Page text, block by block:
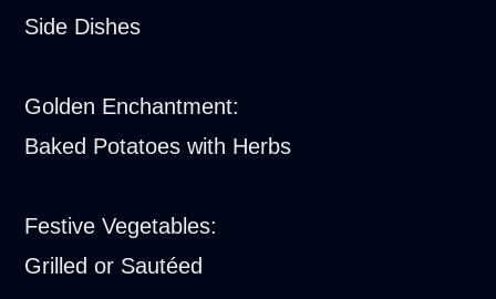
Side Dishes
Golden Enchantment:
Baked Potatoes with Herbs
Festive Vegetables:
Grilled or Sautéed